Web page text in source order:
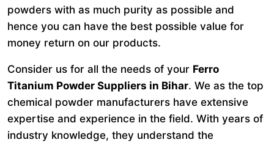
powders with as much purity as possible and
hence you can have the best possible value for
money return on our products.
Consider us for all the needs of your Ferro
Titanium Powder Suppliers in Bihar. We as the top
chemical powder manufacturers have extensive
expertise and experience in the field. With years of
industry knowledge, they understand the